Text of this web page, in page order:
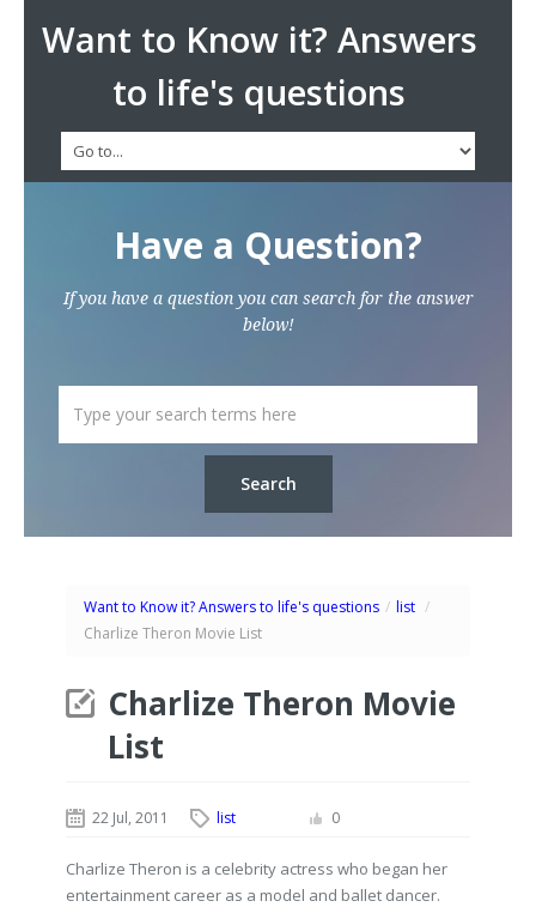
Want to Know it? Answers
to life's questions
Have a Question?
If you have a question you can search for the answer
below!
Want to Know it? Answers to life's questions / list /
Charlize Theron Movie List
Charlize Theron Movie
List
22 Jul, 2011 list 0
Charlize Theron is a celebrity actress who began her
entertainment career as a model and ballet dancer.